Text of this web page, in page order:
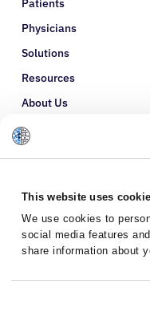
This website uses
We use cookies to
social media features
share information about
with other information
they’ve collected from
Patients
Physicians
Solutions
Resources
About Us
Refer a Patient